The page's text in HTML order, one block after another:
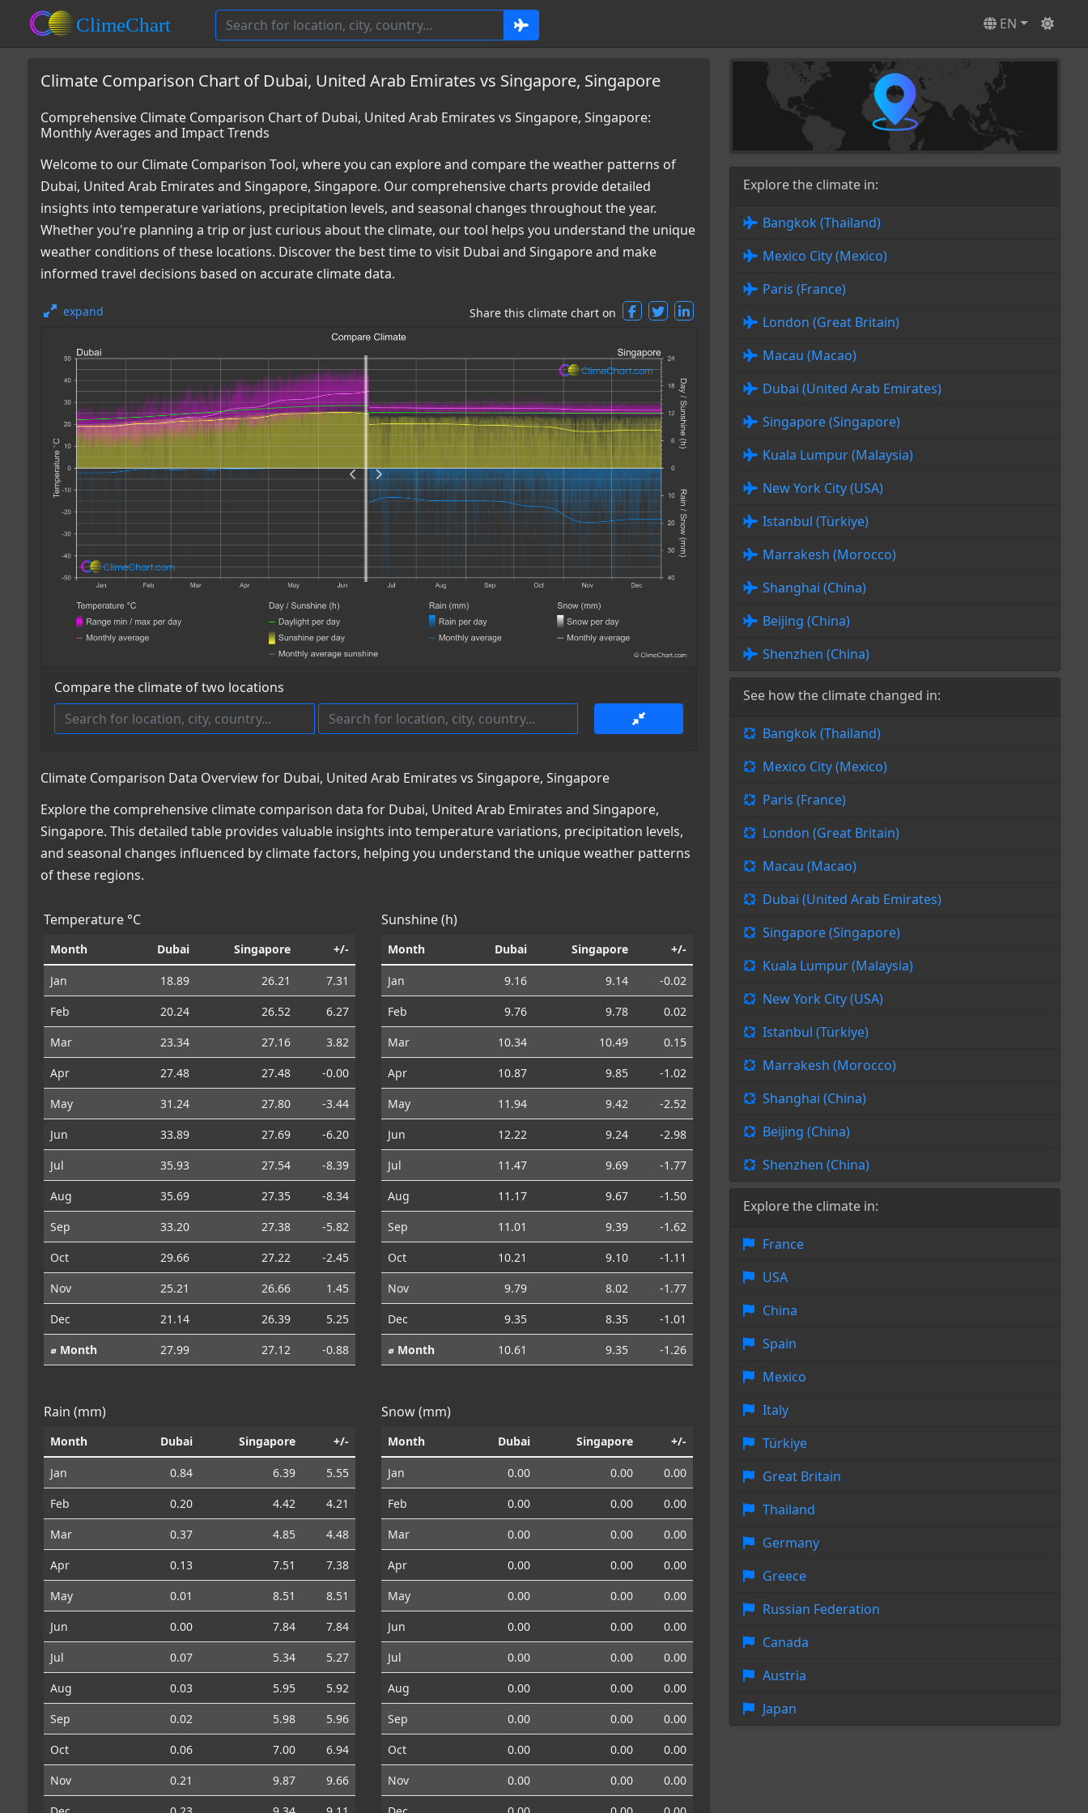
EN
Climate Comparison Chart of Dubai, United Arab Emirates vs Singapore, Singapore
Comprehensive Climate Comparison Chart of Dubai, United Arab Emirates vs Singapore, Singapore:
Monthly Averages and Impact Trends
Welcome to our Climate Comparison Tool, where you can explore and compare the weather patterns of
Dubai, United Arab Emirates and Singapore, Singapore. Our comprehensive charts provide detailed
insights into temperature variations, precipitation levels, and seasonal changes throughout the year.
Whether you're planning a trip or just curious about the climate, our tool helps you understand the unique
weather conditions of these locations. Discover the best time to visit Dubai and Singapore and make
informed travel decisions based on accurate climate data.
expand Share this climate chart on
Compare the climate of two locations
Climate Comparison Data Overview for Dubai, United Arab Emirates vs Singapore, Singapore
Explore the comprehensive climate comparison data for Dubai, United Arab Emirates and Singapore,
Singapore. This detailed table provides valuable insights into temperature variations, precipitation levels,
and seasonal changes influenced by climate factors, helping you understand the unique weather patterns
of these regions.
Temperature °C
Month Dubai Singapore +/-
Jan 18.89 26.21
7.31
Feb
20.24 26.52
6.27
Mar
23.34 27.16
3.82
Apr
27.48 27.48
-0.00
May
31.24 27.80
-3.44
Jun
33.89 27.69
-6.20
Jul
35.93 27.54
-8.39
Aug
35.69 27.35
-8.34
Sep
33.20 27.38
-5.82
Oct
29.66 27.22
-2.45
Nov
25.21 26.66
1.45
Dec
21.14 26.39
5.25
⌀ Month
27.99 27.12 -0.88
Sunshine (h)
Month Dubai Singapore +/-
Jan 9.16 9.14
-0.02
Feb
9.76 9.78
0.02
Mar
10.34 10.49
0.15
Apr
10.87 9.85
-1.02
May
11.94 9.42
-2.52
Jun
12.22 9.24
-2.98
Jul
11.47 9.69
-1.77
Aug
11.17 9.67
-1.50
Sep
11.01 9.39
-1.62
Oct
10.21 9.10
-1.11
Nov
9.79 8.02
-1.77
Dec
9.35 8.35
-1.01
⌀ Month
10.61 9.35 -1.26
Rain (mm)
Month Dubai Singapore +/-
Jan 0.84 6.39
5.55
Feb
0.20 4.42
4.21
Mar
0.37 4.85
4.48
Apr
0.13 7.51
7.38
May
0.01 8.51
8.51
Jun
0.00 7.84
7.84
Jul
0.07 5.34
5.27
Aug
0.03 5.95
5.92
Sep
0.02 5.98
5.96
Oct
0.06 7.00
6.94
Nov
0.21 9.87
9.66
Snow (mm)
Month Dubai Singapore +/-
Jan 0.00 0.00
0.00
Feb
0.00 0.00
0.00
Mar
0.00 0.00
0.00
Apr
0.00 0.00
0.00
May
0.00 0.00
0.00
Jun
0.00 0.00
0.00
Jul
0.00 0.00
0.00
Aug
0.00 0.00
0.00
Sep
0.00 0.00
0.00
Oct
0.00 0.00
0.00
Nov
0.00 0.00
0.00
Explore the climate in:
Bangkok (Thailand)
Mexico City (Mexico)
Paris (France)
London (Great Britain)
Macau (Macao)
Dubai (United Arab Emirates)
Singapore (Singapore)
Kuala Lumpur (Malaysia)
New York City (USA)
Istanbul (Türkiye)
Marrakesh (Morocco)
Shanghai (China)
Beijing (China)
Shenzhen (China)
See how the climate changed in:
Bangkok (Thailand)
Mexico City (Mexico)
Paris (France)
London (Great Britain)
Macau (Macao)
Dubai (United Arab Emirates)
Singapore (Singapore)
Kuala Lumpur (Malaysia)
New York City (USA)
Istanbul (Türkiye)
Marrakesh (Morocco)
Shanghai (China)
Beijing (China)
Shenzhen (China)
Explore the climate in:
France
USA
China
Spain
Mexico
Italy
Türkiye
Great Britain
Thailand
Germany
Greece
Russian Federation
Canada
Austria
Japan